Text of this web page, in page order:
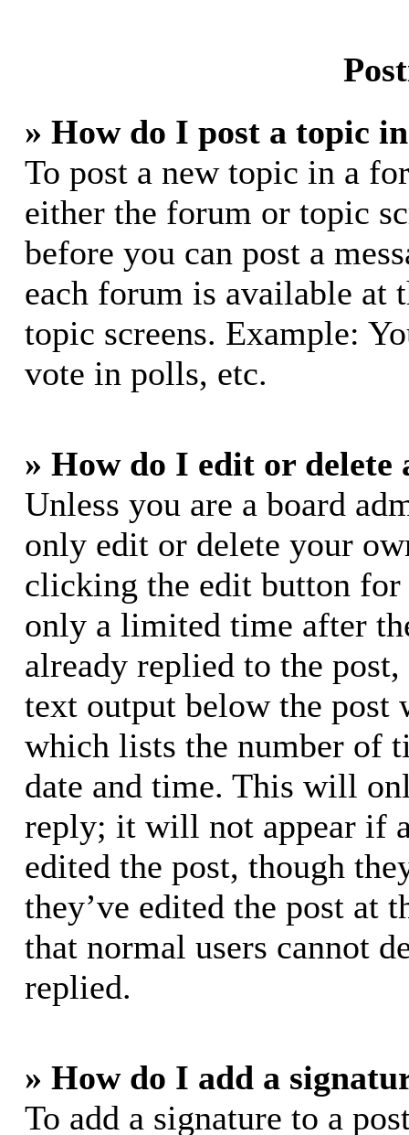
» How do I post a topic
To post a new topic in a
either the forum or topic
before you can post a
each forum is available at
topic screens. Example:
vote in polls, etc.
» How do I edit or delete
Unless you are a board
only edit or delete your
clicking the edit button for
only a limited time after
already replied to the
text output below the post
which lists the number of
date and time. This will
reply; it will not appear if
edited the post, though
they’ve edited the post at
that normal users cannot
replied.
» How do I add a
To add a signature to a